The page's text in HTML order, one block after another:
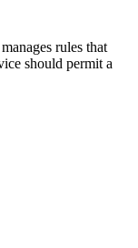
rules that
should permit a